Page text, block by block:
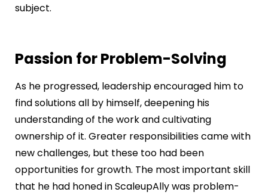
subject.
Passion for Problem-Solving
As he progressed, leadership encouraged him to
find solutions all by himself, deepening his
understanding of the work and cultivating
ownership of it. Greater responsibilities came with
new challenges, but these too had been
opportunities for growth. The most important skill
that he had honed in ScaleupAlly was problem-